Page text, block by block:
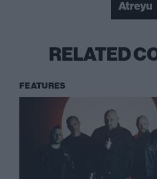
Atreyu
RELATED
FEATURES